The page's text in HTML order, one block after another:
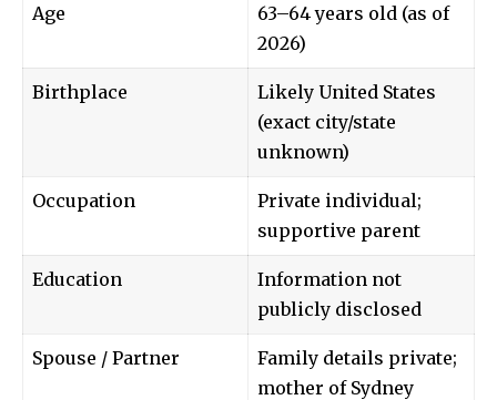
Age
63–64 years old (as of
2026)
Birthplace
Likely United States
(exact city/state
unknown)
Occupation
Private individual;
supportive parent
Education
Information not
publicly disclosed
Spouse / Partner
Family details private;
mother of Sydney